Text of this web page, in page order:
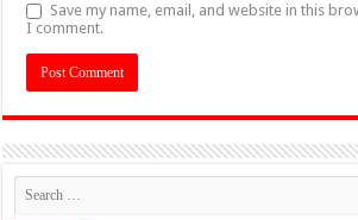
Save my name, email, and website in this
I comment.